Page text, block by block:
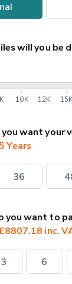
will you be
10K 12K
want your
Years
36
you want to
inc.
3 6